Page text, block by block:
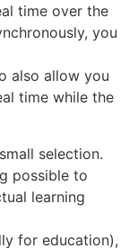
time over the
you
also allow you
time while the
selection.
possible to
learning
for education),